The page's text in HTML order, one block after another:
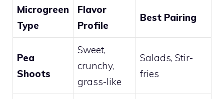
Microgreen
Type
Flavor
Profile
Best Pairing
Pea
Shoots
Sweet,
crunchy,
grass-like
Salads, Stir-
fries